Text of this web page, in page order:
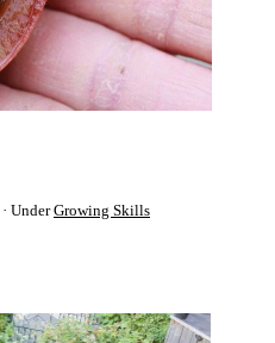
UnderGrowing Skills